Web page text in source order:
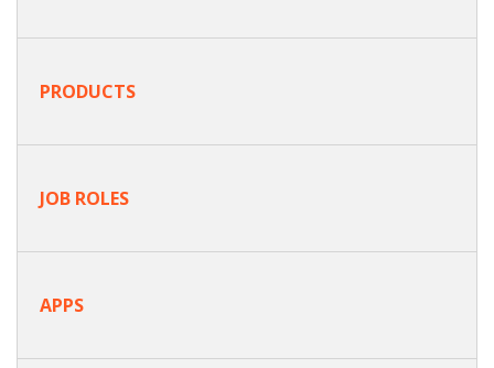
PRODUCTS
JOB ROLES
APPS